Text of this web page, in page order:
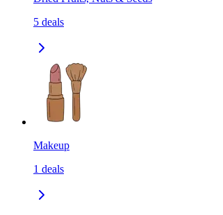
5 deals
Makeup
1 deals